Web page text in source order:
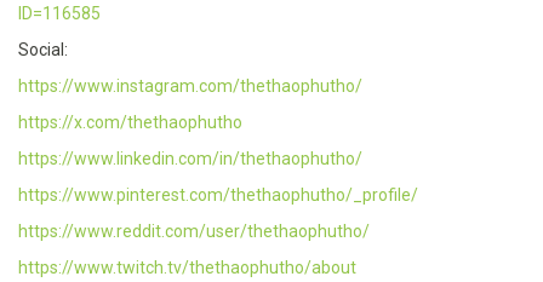
ID=116585
Social:
https://www.instagram.com/thethaophutho/
https://x.com/thethaophutho
https://www.linkedin.com/in/thethaophutho/
https://www.pinterest.com/thethaophutho/_profile/
https://www.reddit.com/user/thethaophutho/
https://www.twitch.tv/thethaophutho/about